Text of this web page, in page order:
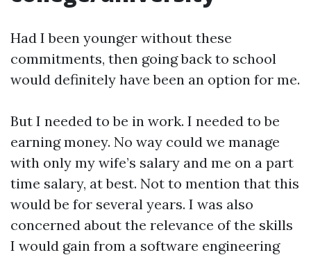
Had I been younger without these
commitments, then going back to school
would definitely have been an option for me.
But I needed to be in work. I needed to be
earning money. No way could we manage
with only my wife’s salary and me on a part
time salary, at best. Not to mention that this
would be for several years. I was also
concerned about the relevance of the skills
I would gain from a software engineering